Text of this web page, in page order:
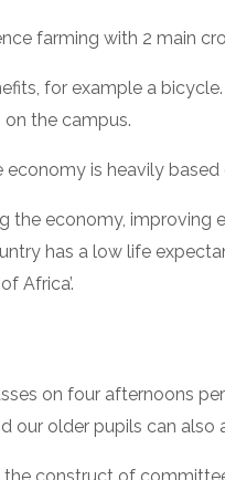
farming with 2 main
for example a
on the campus.
is heavily
economy, improving
has a low life
Africa’.
on four afternoons
our older pupils can also